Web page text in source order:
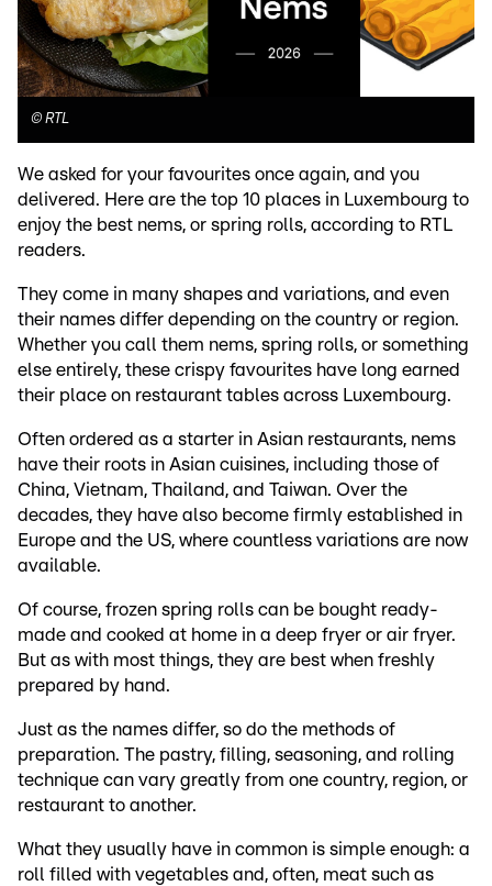
© RTL
We asked for your favourites once again, and you
delivered. Here are the top 10 places in Luxembourg to
enjoy the best nems, or spring rolls, according to RTL
readers.
They come in many shapes and variations, and even
their names differ depending on the country or region.
Whether you call them nems, spring rolls, or something
else entirely, these crispy favourites have long earned
their place on restaurant tables across Luxembourg.
Often ordered as a starter in Asian restaurants, nems
have their roots in Asian cuisines, including those of
China, Vietnam, Thailand, and Taiwan. Over the
decades, they have also become firmly established in
Europe and the US, where countless variations are now
available.
Of course, frozen spring rolls can be bought ready-
made and cooked at home in a deep fryer or air fryer.
But as with most things, they are best when freshly
prepared by hand.
Just as the names differ, so do the methods of
preparation. The pastry, filling, seasoning, and rolling
technique can vary greatly from one country, region, or
restaurant to another.
What they usually have in common is simple enough: a
roll filled with vegetables and, often, meat such as